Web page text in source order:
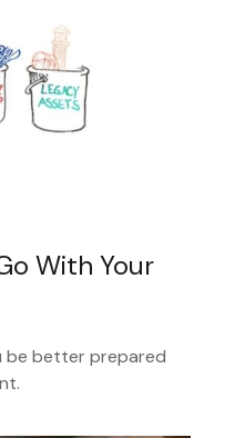
With Your
be better prepared